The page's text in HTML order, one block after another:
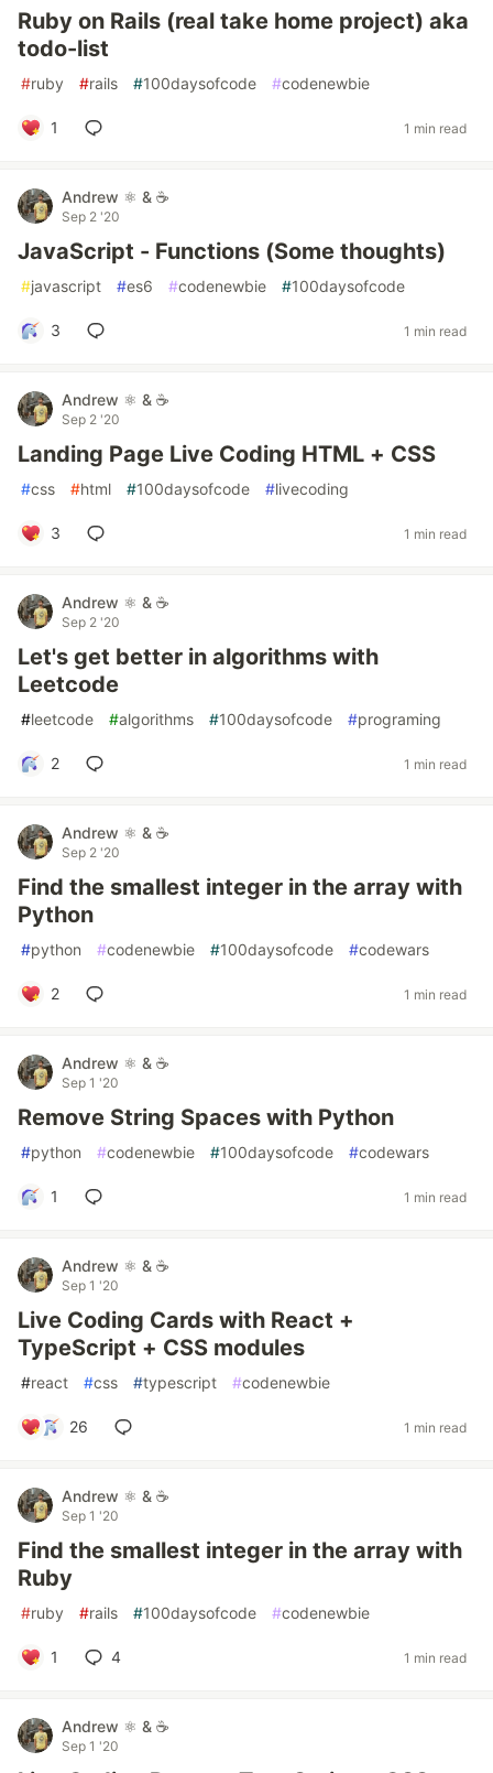
Ruby on Rails (real take home project) aka
todo-list
#ruby #rails #100daysofcode #codenewbie
1 1 min read
Andrew ⚛️ & ☕
Sep 2 '20
JavaScript - Functions (Some thoughts)
#javascript #es6 #codenewbie #100daysofcode
3 1 min read
Andrew ⚛️ & ☕
Sep 2 '20
Landing Page Live Coding HTML + CSS
#css #html #100daysofcode #livecoding
3 1 min read
Andrew ⚛️ & ☕
Sep 2 '20
Let's get better in algorithms with
Leetcode
#leetcode #algorithms #100daysofcode #programing
2 1 min read
Andrew ⚛️ & ☕
Sep 2 '20
Find the smallest integer in the array with
Python
#python #codenewbie #100daysofcode #codewars
2 1 min read
Andrew ⚛️ & ☕
Sep 1 '20
Remove String Spaces with Python
#python #codenewbie #100daysofcode #codewars
1 1 min read
Andrew ⚛️ & ☕
Sep 1 '20
Live Coding Cards with React +
TypeScript + CSS modules
#react #css #typescript #codenewbie
26 1 min read
Andrew ⚛️ & ☕
Sep 1 '20
Find the smallest integer in the array with
Ruby
#ruby #rails #100daysofcode #codenewbie
1 4 1 min read
Andrew ⚛️ & ☕
Sep 1 '20